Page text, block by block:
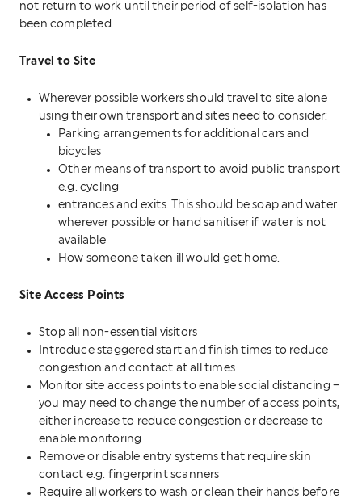
not return to work until their period of self-isolation has
been completed.
Travel to Site
Wherever possible workers should travel to site alone
using their own transport and sites need to consider:
Parking arrangements for additional cars and
bicycles
Other means of transport to avoid public transport
e.g. cycling
entrances and exits. This should be soap and water
wherever possible or hand sanitiser if water is not
available
How someone taken ill would get home.
Site Access Points
Stop all non-essential visitors
Introduce staggered start and finish times to reduce
congestion and contact at all times
Monitor site access points to enable social distancing –
you may need to change the number of access points,
either increase to reduce congestion or decrease to
enable monitoring
Remove or disable entry systems that require skin
contact e.g. fingerprint scanners
Require all workers to wash or clean their hands before